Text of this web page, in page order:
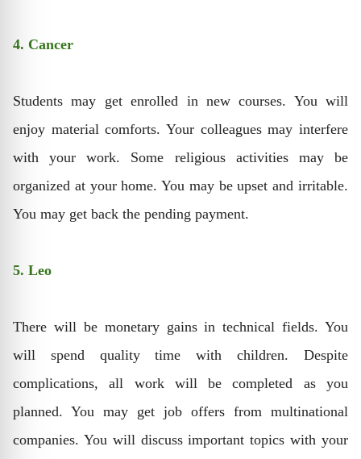
4. Cancer
Students may get enrolled in new courses. You will
enjoy material comforts. Your colleagues may interfere
with your work. Some religious activities may be
organized at your home. You may be upset and irritable.
You may get back the pending payment.
5. Leo
There will be monetary gains in technical fields. You
will spend quality time with children. Despite
complications, all work will be completed as you
planned. You may get job offers from multinational
companies. You will discuss important topics with your